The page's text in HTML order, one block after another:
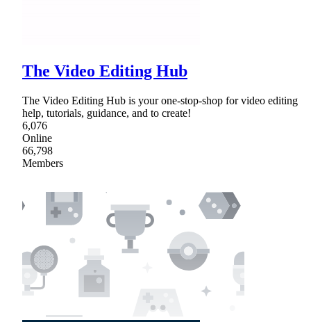
The Video Editing Hub
The Video Editing Hub is your one-stop-shop for video editing
help, tutorials, guidance, and to create!
6,076
Online
66,798
Members